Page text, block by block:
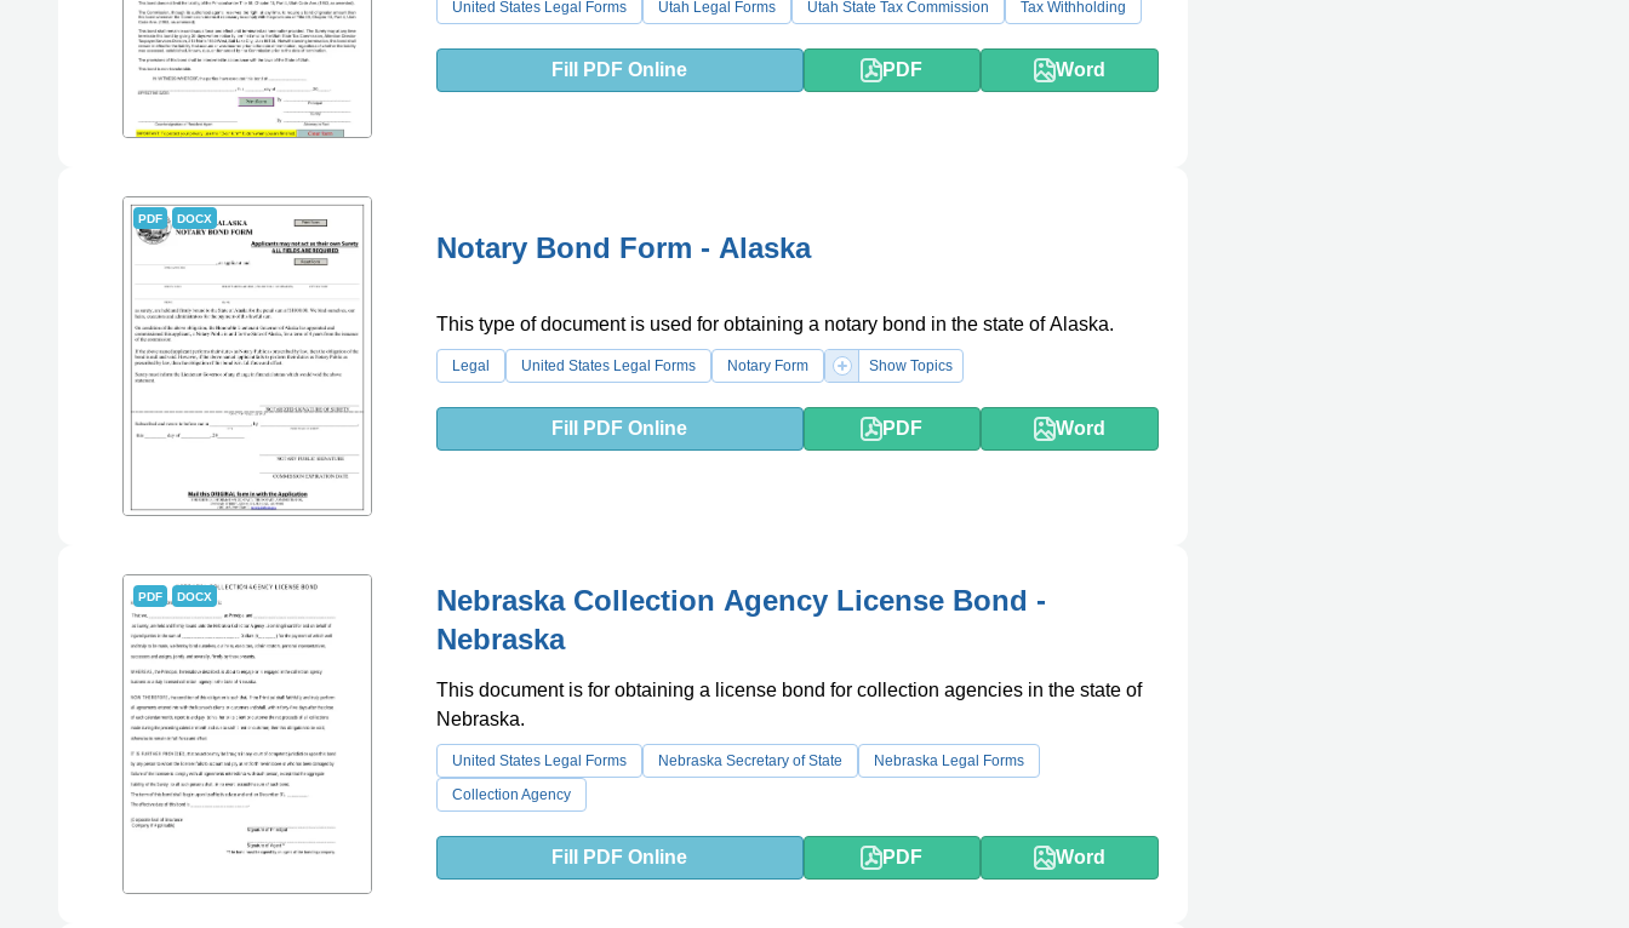
United States Legal Forms Utah Legal Forms Utah State Tax Commission Tax Withholding
Fill PDF Online PDF Word
PDF DOCX
Notary Bond Form - Alaska
This type of document is used for obtaining a notary bond in the state of Alaska.
Legal United States Legal Forms Notary Form Show Topics
Fill PDF Online PDF Word
PDF DOCX
Nebraska Collection Agency License Bond -
Nebraska
This document is for obtaining a license bond for collection agencies in the state of
Nebraska.
United States Legal Forms Nebraska Secretary of State
Nebraska Legal Forms
Collection Agency
Fill PDF Online PDF Word